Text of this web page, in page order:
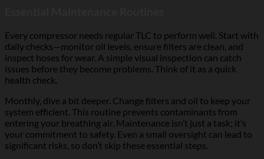
Every compressor needs regular TLC to perform well. Start with
daily checks—monitor oil levels, ensure filters are clean, and
inspect hoses for wear. A simple visual inspection can catch
issues before they become problems. Think of it as a quick
health check.
Monthly, dive a bit deeper. Change filters and oil to keep your
system efficient. This routine prevents contaminants from
entering your breathing air. Maintenance isn’t just a task; it’s
your commitment to safety. Even a small oversight can lead to
significant risks, so don’t skip these essential steps.